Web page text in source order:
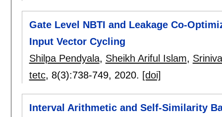
Gate Level NBTI and Leakage Co-
Input Vector Cycling
Shilpa Pendyala, Sheikh Ariful Islam,
tetc, 8(3):738-749, 2020. [doi]
Interval Arithmetic and Self-Similarity